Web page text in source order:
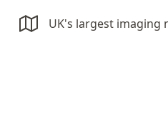
UK's largest imaging